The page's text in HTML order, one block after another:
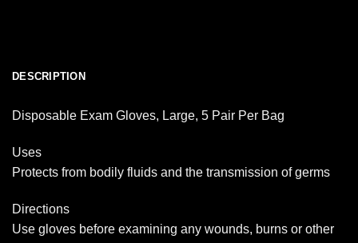
DESCRIPTION
Disposable Exam Gloves, Large, 5 Pair Per Bag
Uses
Protects from bodily fluids and the transmission of germs
Directions
Use gloves before examining any wounds, burns or other